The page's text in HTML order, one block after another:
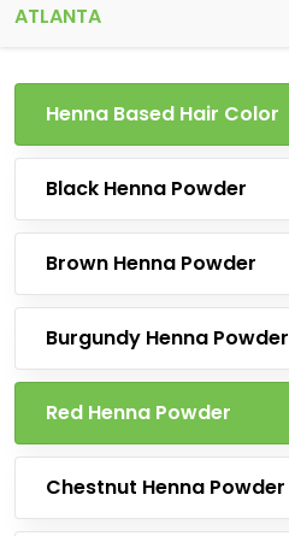
ATLANTA
Henna Based Hair Color
Black Henna Powder
Brown Henna Powder
Burgundy Henna Powder
Red Henna Powder
Chestnut Henna Powder